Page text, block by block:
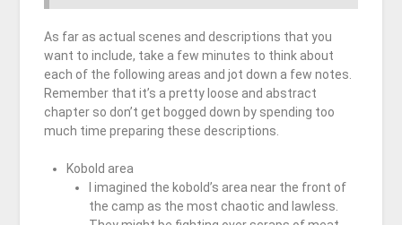
As far as actual scenes and descriptions that you
want to include, take a few minutes to think about
each of the following areas and jot down a few notes.
Remember that it’s a pretty loose and abstract
chapter so don’t get bogged down by spending too
much time preparing these descriptions.
Kobold area
I imagined the kobold’s area near the front of
the camp as the most chaotic and lawless.